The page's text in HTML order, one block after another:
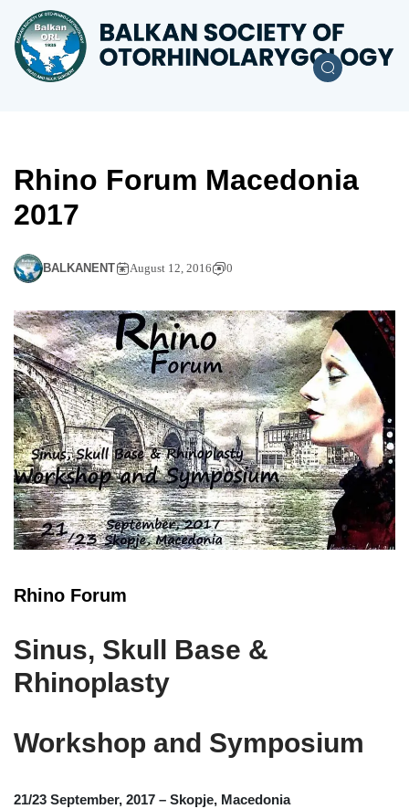
Rhino Forum Macedonia
2017
BALKANENT August 12, 2016 0
Rhino Forum
Sinus, Skull Base &
Rhinoplasty
Workshop and Symposium
21/23 September, 2017 – Skopje, Macedonia